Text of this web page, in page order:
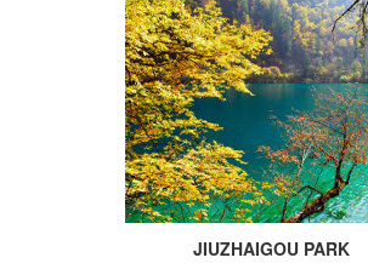
JIUZHAIGOU PARK